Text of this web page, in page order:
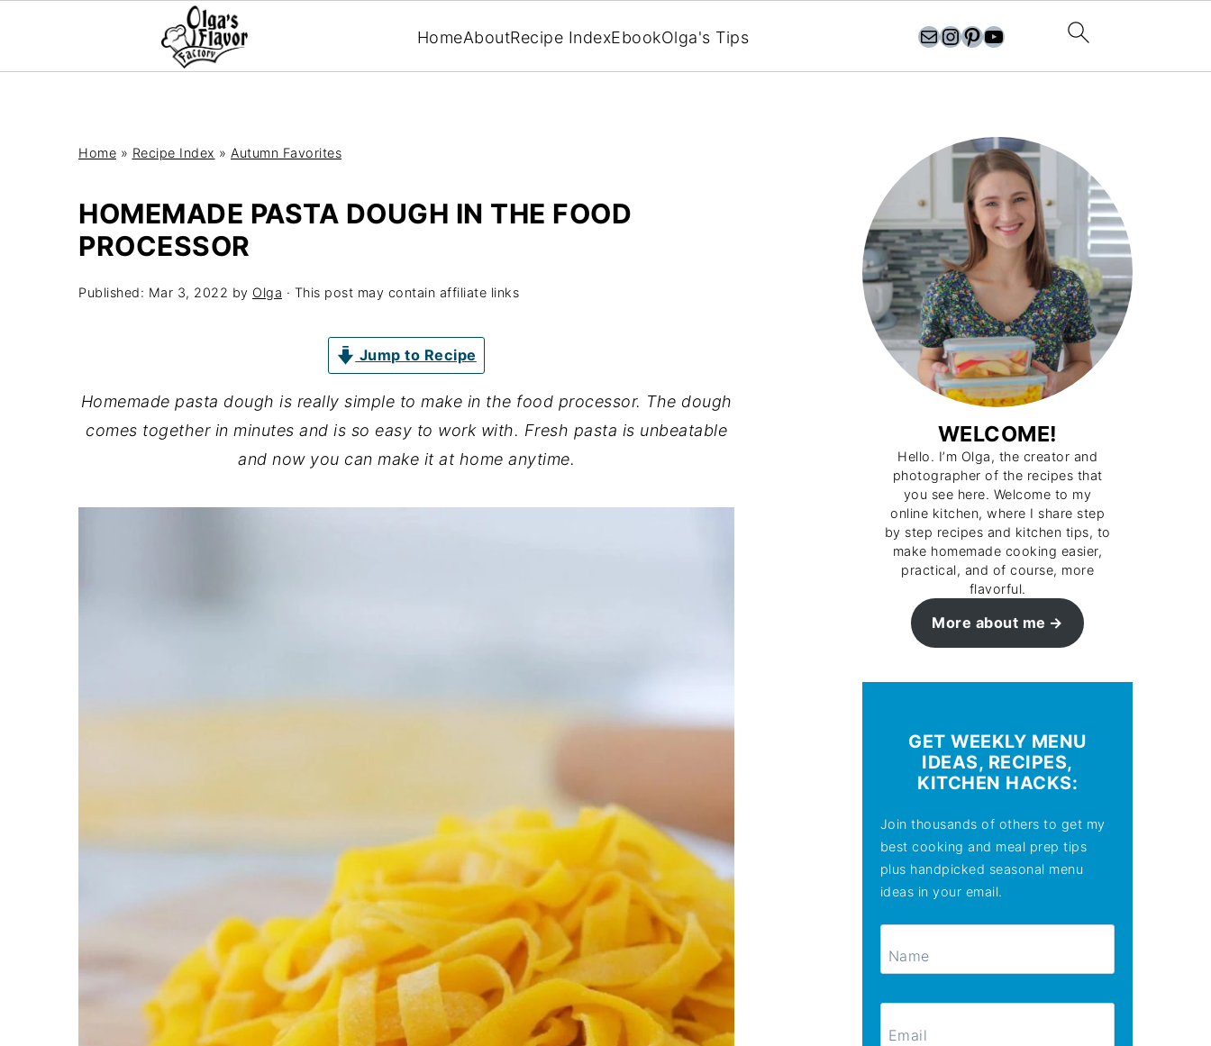
HomeAboutRecipe IndexEbookOlga's Tips olgasflavorfactory@gmail.com//instagram.com/olgasflavorfactory Pinterest YouTube
Home » Recipe Index » Autumn Favorites
HOMEMADE PASTA DOUGH IN THE FOOD
PROCESSOR
Published: Mar 3, 2022 by Olga · This post may contain affiliate links
Jump to Recipe
Homemade pasta dough is really simple to make in the food processor. The dough
comes together in minutes and is so easy to work with. Fresh pasta is unbeatable
and now you can make it at home anytime.
WELCOME!
Hello. I’m Olga, the creator and
photographer of the recipes that
you see here. Welcome to my
online kitchen, where I share step
by step recipes and kitchen tips, to
make homemade cooking easier,
practical, and of course, more
flavorful.
More about me
GET WEEKLY MENU
IDEAS, RECIPES,
KITCHEN HACKS:
Join thousands of others to get my
best cooking and meal prep tips
plus handpicked seasonal menu
ideas in your email.